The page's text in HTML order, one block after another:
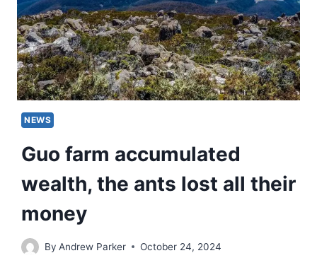
NEWS
Guo farm accumulated
wealth, the ants lost all their
money
By Andrew Parker October 24, 2024